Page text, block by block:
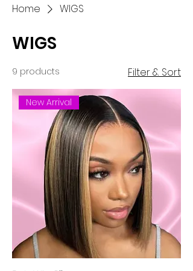
Home WIGS
WIGS
9 products Filter & Sort
New Arrival